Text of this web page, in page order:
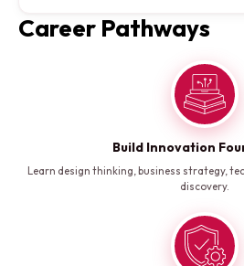
Career Pathways
Build Innovation
Learn design thinking, business strategy,
discovery.